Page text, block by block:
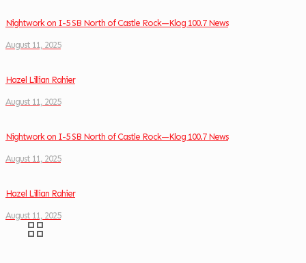
Nightwork on I-5 SB North of Castle Rock—Klog 100.7 News
August 11, 2025
Hazel Lillian Rahier
August 11, 2025
Nightwork on I-5 SB North of Castle Rock—Klog 100.7 News
August 11, 2025
Hazel Lillian Rahier
August 11, 2025